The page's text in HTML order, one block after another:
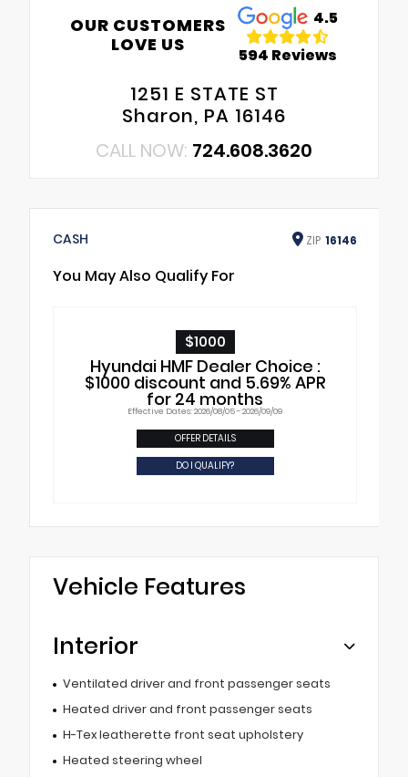
OUR CUSTOMERS
LOVE US
4.5
594 Reviews
1251 E STATE ST
Sharon, PA 16146
CALL NOW: 724.608.3620
CASH ZIP 16146
You May Also Qualify For
$1000
Hyundai HMF Dealer Choice :
$1000 discount and 5.69% APR
for 24 months
Effective Dates: 2026/08/05 - 2026/09/09
OFFER DETAILS
DO I QUALIFY?
Vehicle Features
Interior
Ventilated driver and front passenger seats
Heated driver and front passenger seats
H-Tex leatherette front seat upholstery
Heated steering wheel